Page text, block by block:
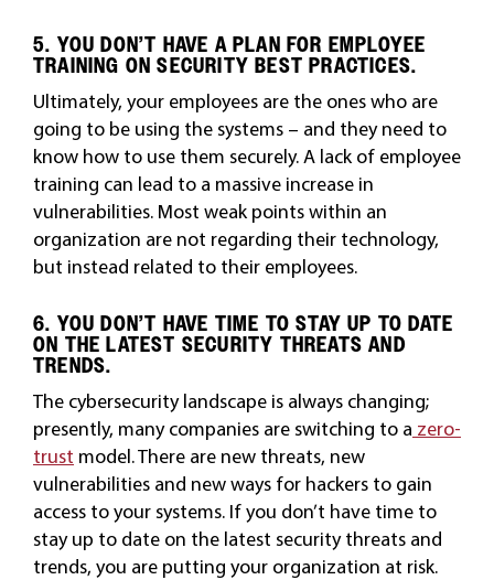
5. YOU DON’T HAVE A PLAN FOR EMPLOYEE
TRAINING ON SECURITY BEST PRACTICES.
Ultimately, your employees are the ones who are
going to be using the systems – and they need to
know how to use them securely. A lack of employee
training can lead to a massive increase in
vulnerabilities. Most weak points within an
organization are not regarding their technology,
but instead related to their employees.
6. YOU DON’T HAVE TIME TO STAY UP TO DATE
ON THE LATEST SECURITY THREATS AND
TRENDS.
The cybersecurity landscape is always changing;
presently, many companies are switching to a zero-
trust model. There are new threats, new
vulnerabilities and new ways for hackers to gain
access to your systems. If you don’t have time to
stay up to date on the latest security threats and
trends, you are putting your organization at risk.